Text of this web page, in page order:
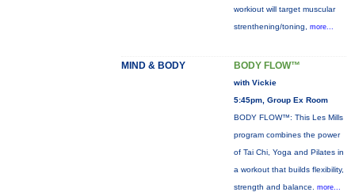
workiout will target muscular
strenthening/toning, more...
MIND & BODY BODY FLOW™
with Vickie
5:45pm, Group Ex Room
BODY FLOW™: This Les Mills
program combines the power
of Tai Chi, Yoga and Pilates in
a workout that builds flexibility,
strength and balance. more...